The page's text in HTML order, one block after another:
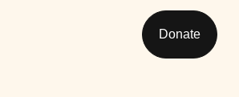
Donate